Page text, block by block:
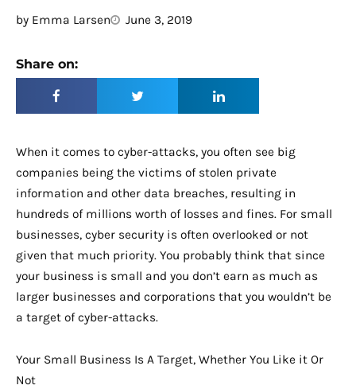
by Emma Larsen June 3, 2019
Share on:
When it comes to cyber-attacks, you often see big
companies being the victims of stolen private
information and other data breaches, resulting in
hundreds of millions worth of losses and fines. For small
businesses, cyber security is often overlooked or not
given that much priority. You probably think that since
your business is small and you don’t earn as much as
larger businesses and corporations that you wouldn’t be
a target of cyber-attacks.
Your Small Business Is A Target, Whether You Like it Or
Not